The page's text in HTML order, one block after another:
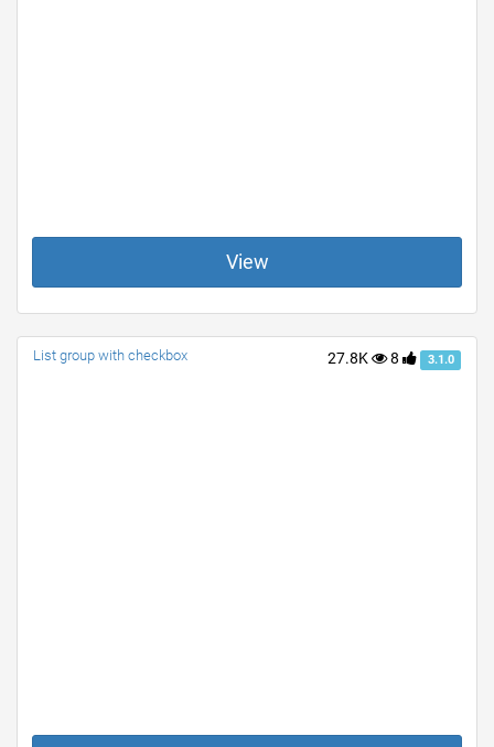
View
27.8K 8 3.1.0
List group with checkbox